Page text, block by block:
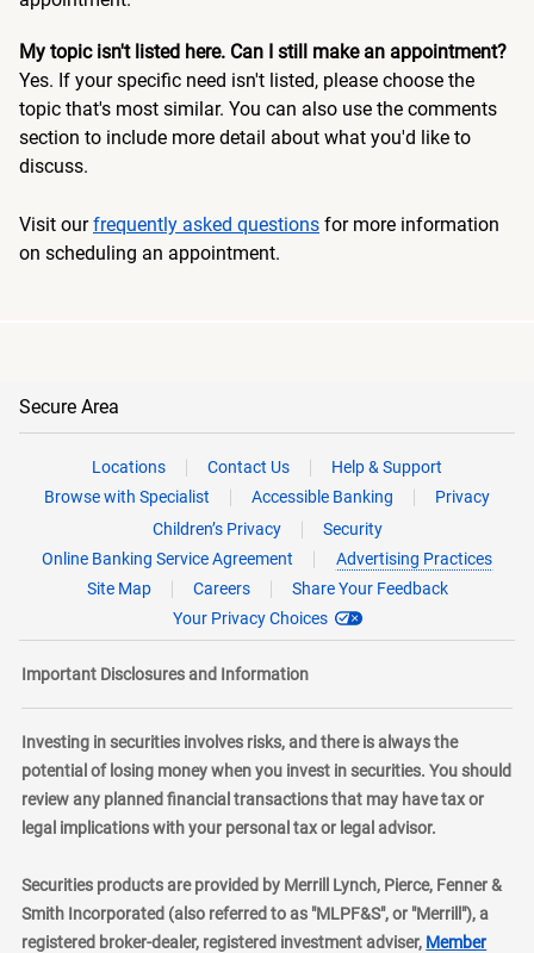
My topic isn't listed here. Can I still make an appointment?
Yes. If your specific need isn't listed, please choose the
topic that's most similar. You can also use the comments
section to include more detail about what you'd like to
discuss.
Visit ourfrequently asked questions for more information
on scheduling an appointment.
Secure Area
Locations Contact Us
Help & Support
Browse with Specialist
Accessible Banking
Privacy
Children’s Privacy
Security
Online Banking Service Agreement
Advertising Practices
Site Map
Careers
Share Your Feedback
Your Privacy Choices
Important Disclosures and Information
Investing in securities involves risks, and there is always the
potential of losing money when you invest in securities. You should
review any planned financial transactions that may have tax or
legal implications with your personal tax or legal advisor.
Securities products are provided by Merrill Lynch, Pierce, Fenner &
Smith Incorporated (also referred to as "MLPF&S", or "Merrill"), a
registered broker-dealer, registered investment adviser, Member